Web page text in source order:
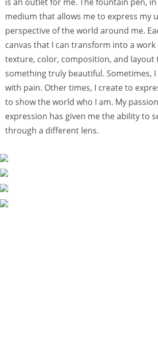
medium that allows me to express my
perspective of the world around me.
canvas that I can transform into a
texture, color, composition, and layout
something truly beautiful. Sometimes,
with pain. Other times, I create to
to show the world who I am. My
expression has given me the ability to
through a different lens.